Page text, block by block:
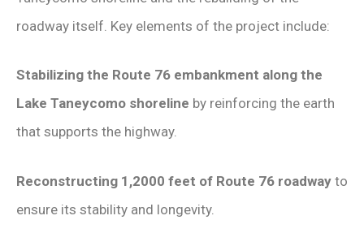
roadway itself. Key elements of the project include:
Stabilizing the Route 76 embankment along the
Lake Taneycomo shoreline by reinforcing the earth
that supports the highway.
Reconstructing 1,2000 feet of Route 76 roadway to
ensure its stability and longevity.